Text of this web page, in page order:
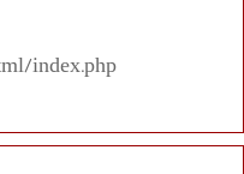
index.php